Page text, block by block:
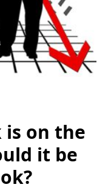
is on the
it be